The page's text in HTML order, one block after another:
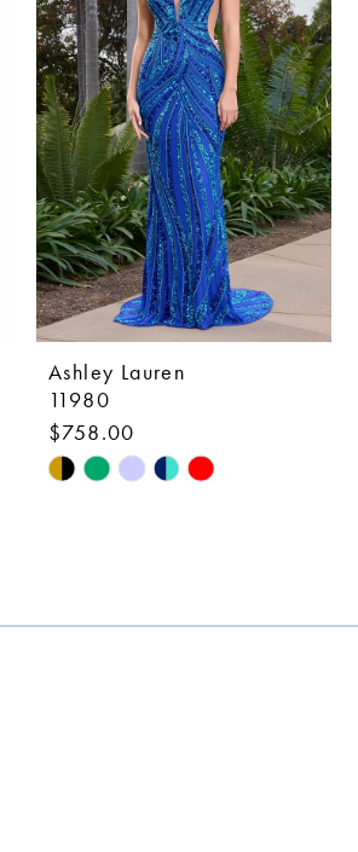
Ashley Lauren
11980
$758.00
Skip
end